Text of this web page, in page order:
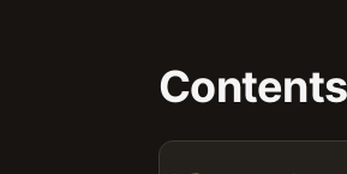
Contents